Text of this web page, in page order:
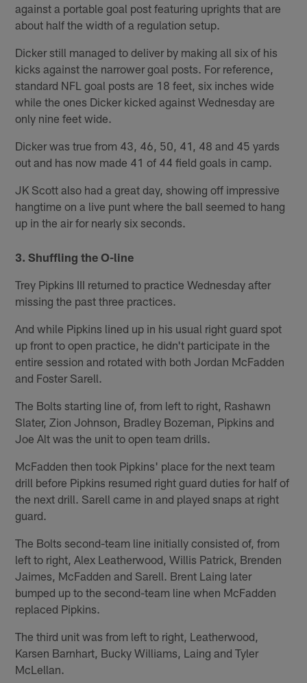
against a portable goal post featuring uprights that are
about half the width of a regulation setup.
Dicker still managed to deliver by making all six of his
kicks against the narrower goal posts. For reference,
standard NFL goal posts are 18 feet, six inches wide
while the ones Dicker kicked against Wednesday are
only nine feet wide.
Dicker was true from 43, 46, 50, 41, 48 and 45 yards
out and has now made 41 of 44 field goals in camp.
JK Scott also had a great day, showing off impressive
hangtime on a live punt where the ball seemed to hang
up in the air for nearly six seconds.
3. Shuffling the O-line
Trey Pipkins III returned to practice Wednesday after
missing the past three practices.
And while Pipkins lined up in his usual right guard spot
up front to open practice, he didn't participate in the
entire session and rotated with both Jordan McFadden
and Foster Sarell.
The Bolts starting line of, from left to right, Rashawn
Slater, Zion Johnson, Bradley Bozeman, Pipkins and
Joe Alt was the unit to open team drills.
McFadden then took Pipkins' place for the next team
drill before Pipkins resumed right guard duties for half of
the next drill. Sarell came in and played snaps at right
guard.
The Bolts second-team line initially consisted of, from
left to right, Alex Leatherwood, Willis Patrick, Brenden
Jaimes, McFadden and Sarell. Brent Laing later
bumped up to the second-team line when McFadden
replaced Pipkins.
The third unit was from left to right, Leatherwood,
Karsen Barnhart, Bucky Williams, Laing and Tyler
McLellan.